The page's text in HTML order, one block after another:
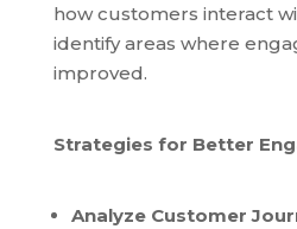
how customers interact
identify areas where
improved.
Strategies for Better
Analyze Customer